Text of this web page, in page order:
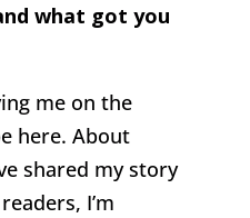
what got you
me on the
here. About
shared my story
I’m